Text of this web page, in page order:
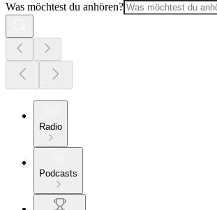
Was möchtest du anhören?
Radio
Podcasts